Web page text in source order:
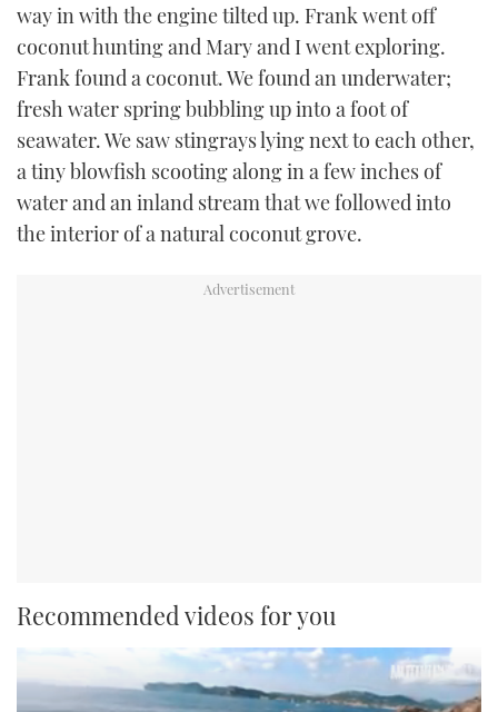
way in with the engine tilted up. Frank went off
coconut hunting and Mary and I went exploring.
Frank found a coconut. We found an underwater;
fresh water spring bubbling up into a foot of
seawater. We saw stingrays lying next to each other,
a tiny blowfish scooting along in a few inches of
water and an inland stream that we followed into
the interior of a natural coconut grove.
Recommended videos for you